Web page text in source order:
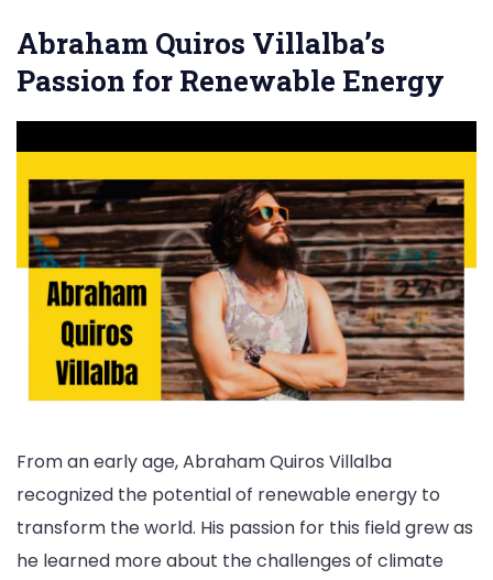
Abraham Quiros Villalba’s
Passion for Renewable Energy
From an early age, Abraham Quiros Villalba
recognized the potential of renewable energy to
transform the world. His passion for this field grew as
he learned more about the challenges of climate